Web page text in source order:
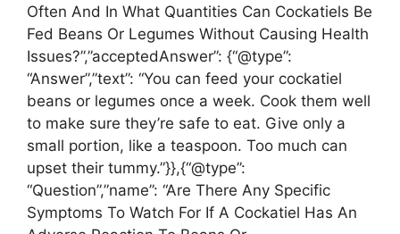
Often And In What Quantities Can Cockatiels Be
Fed Beans Or Legumes Without Causing Health
Issues?”,”acceptedAnswer”: {“@type”:
“Answer”,”text”: “You can feed your cockatiel
beans or legumes once a week. Cook them well
to make sure they’re safe to eat. Give only a
small portion, like a teaspoon. Too much can
upset their tummy.”}},{“@type”:
“Question”,”name”: “Are There Any Specific
Symptoms To Watch For If A Cockatiel Has An